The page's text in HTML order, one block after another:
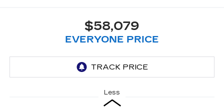
$58,079
EVERYONE PRICE
Less